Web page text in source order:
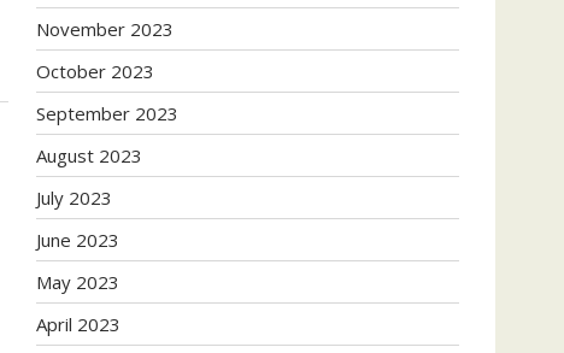
November 2023
October 2023
September 2023
August 2023
July 2023
June 2023
May 2023
April 2023